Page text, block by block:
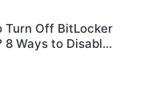
Turn Off BitLocker
8 Ways to Disable